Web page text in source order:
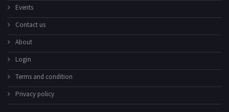
Events
Contact us
About
Login
Terms and condition
Privacy policy